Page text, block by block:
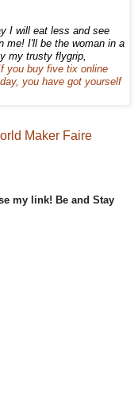
I will eat less and see
me! I'll be the woman in a
my trusty flygrip,
you buy five tix online
you have got yourself
Maker Faire
my link! Be and Stay